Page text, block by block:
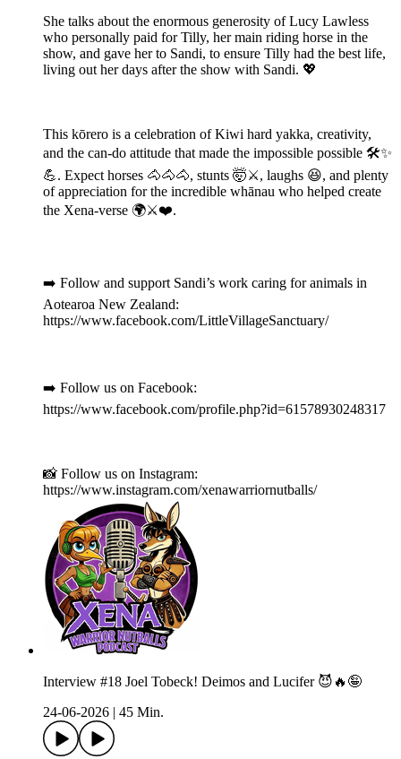
She talks about the enormous generosity of Lucy Lawless
who personally paid for Tilly, her main riding horse in the
show, and gave her to Sandi, to ensure Tilly had the best life,
living out her days after the show with Sandi. 💖
This kōrero is a celebration of Kiwi hard yakka, creativity,
and the can-do attitude that made the impossible possible 🛠️✨
💪. Expect horses 🐴🐴🐴, stunts 🤯⚔️, laughs 😆, and plenty
of appreciation for the incredible whānau who helped create
the Xena-verse 🌍⚔️❤️.
➡️ Follow and support Sandi’s work caring for animals in
Aotearoa New Zealand:
https://www.facebook.com/LittleVillageSanctuary/
➡️ Follow us on Facebook:
https://www.facebook.com/profile.php?id=61578930248317
📸 Follow us on Instagram:
https://www.instagram.com/xenawarriornutballs/
Interview #18 Joel Tobeck! Deimos and Lucifer 😈🔥🤪
24-06-2026
45 Min.